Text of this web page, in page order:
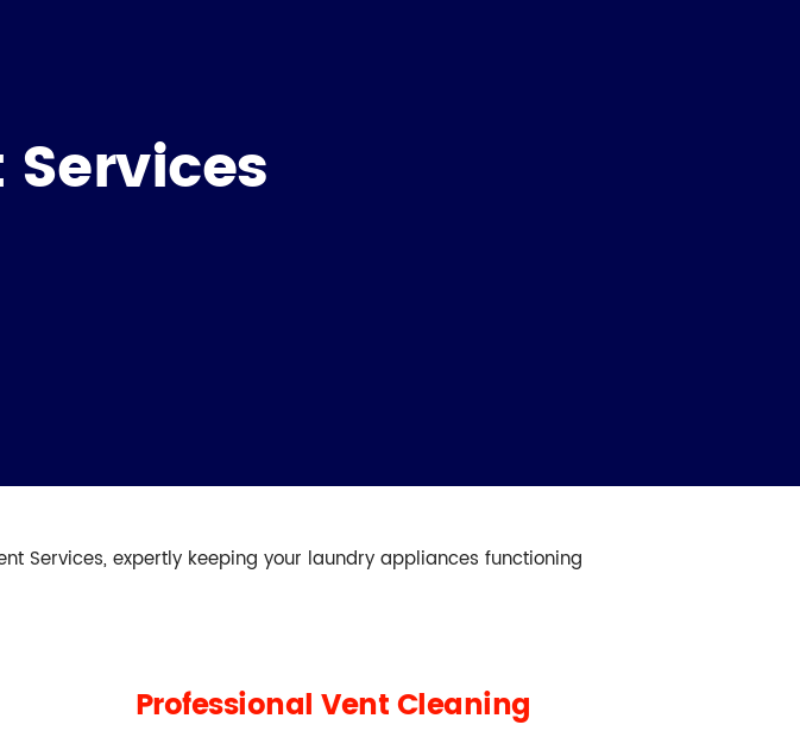
Services, expertly keeping your laundry appliances functioning
Professional Vent Cleaning